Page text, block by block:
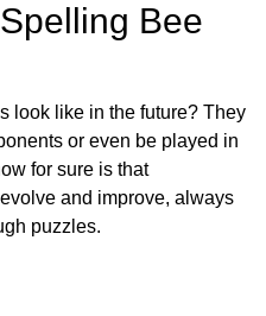
Bee
look like in the future? They
or even be played in
for sure is that
and improve, always
puzzles.